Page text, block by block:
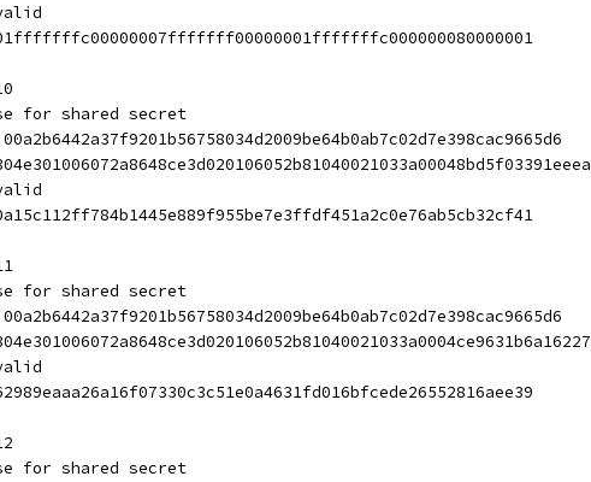
for shared secret
for shared secret
for shared secret